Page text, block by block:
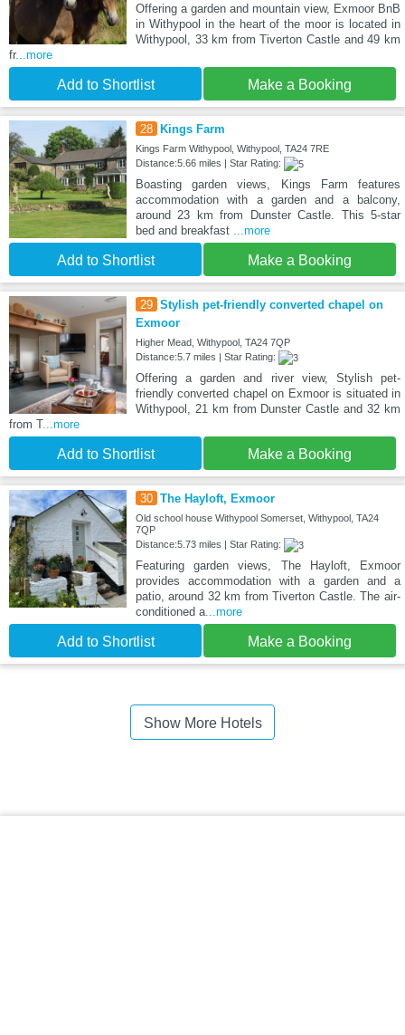
Offering a garden and mountain view, Exmoor BnB
in Withypool in the heart of the moor is located in
Withypool, 33 km from Tiverton Castle and 49 km
fr...more
Add to Shortlist Make a Booking
28 Kings Farm
Kings Farm Withypool, Withypool, TA24 7RE
Distance:5.66 miles | Star Rating:
Boasting garden views, Kings Farm features
accommodation with a garden and a balcony,
around 23 km from Dunster Castle. This 5-star
bed and breakfast
...more
Add to Shortlist Make a Booking
29 Stylish pet-friendly converted chapel on
Exmoor
Higher Mead, Withypool, TA24 7QP
Distance:5.7 miles | Star Rating:
Offering a garden and river view, Stylish pet-
friendly converted chapel on Exmoor is situated in
Withypool, 21 km from Dunster Castle and 32 km
from T...more
Add to Shortlist Make a Booking
30 The Hayloft, Exmoor
Old school house Withypool Somerset, Withypool, TA24
7QP
Distance:5.73 miles | Star Rating:
Featuring garden views, The Hayloft, Exmoor
provides accommodation with a garden and a
patio, around 32 km from Tiverton Castle. The air-
conditioned a...more
Add to Shortlist Make a Booking
Show More Hotels